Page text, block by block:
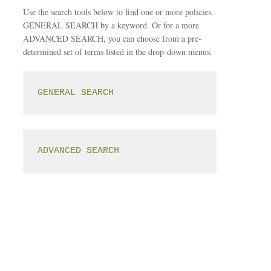
Use the search tools below to find one or more policies.
GENERAL SEARCH by a keyword. Or for a more
ADVANCED SEARCH, you can choose from a pre-
determined set of terms listed in the drop-down menus.
GENERAL SEARCH
ADVANCED SEARCH